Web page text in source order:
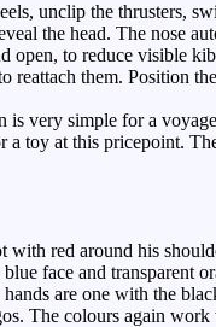
unclip the thrusters,
the head. The nose
open, to reduce visible
reattach them. Position
is very simple for a
a toy at this pricepoint.
red around his
face and transparent
are one with the
The colours again